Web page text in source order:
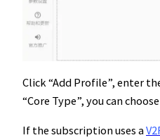
Click “Add Profile”, enter
“Core Type”, you can
If the subscription uses a